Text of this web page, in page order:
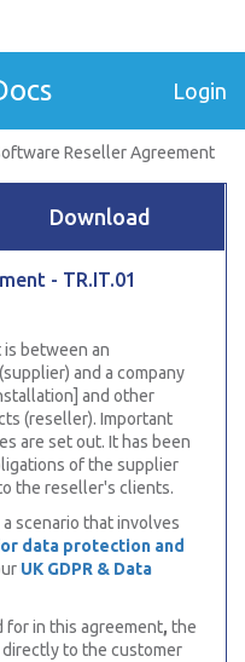
Login
Reseller Agreement
Download
- TR.IT.01
between an
and a company
and other
(reseller). Important
are set out. It has been
of the supplier
the reseller's clients.
scenario that involves
data protection and
UK GDPR & Data
for in this agreement, the
to the customer